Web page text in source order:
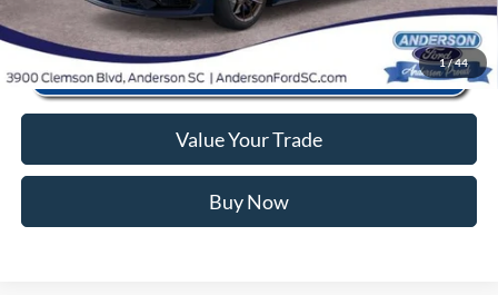
1/44
Value Your Trade
Buy Now